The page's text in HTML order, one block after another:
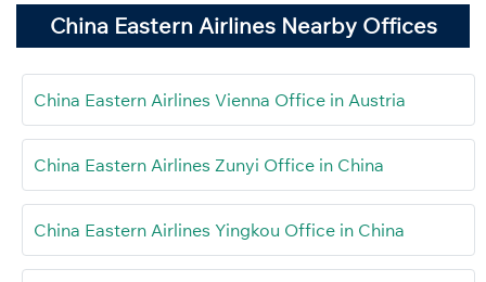
China Eastern Airlines Nearby Offices
China Eastern Airlines Vienna Office in Austria
China Eastern Airlines Zunyi Office in China
China Eastern Airlines Yingkou Office in China